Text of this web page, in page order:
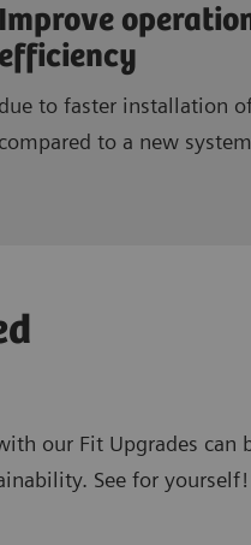
Improve
efficiency
due to faster installation
compared to a new
our Fit Upgrades
See for yourself!